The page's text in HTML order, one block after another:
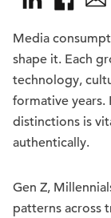
Media
shape it. Each
technology,
formative years.
distinctions is
authentically.
Gen Z,
patterns across